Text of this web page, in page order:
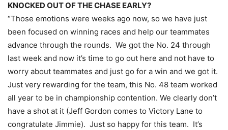
KNOCKED OUT OF THE CHASE EARLY?
“Those emotions were weeks ago now, so we have just
been focused on winning races and help our teammates
advance through the rounds. We got the No. 24 through
last week and now it’s time to go out here and not have to
worry about teammates and just go for a win and we got it.
Just very rewarding for the team, this No. 48 team worked
all year to be in championship contention. We clearly don’t
have a shot at it (Jeff Gordon comes to Victory Lane to
congratulate Jimmie). Just so happy for this team. It’s